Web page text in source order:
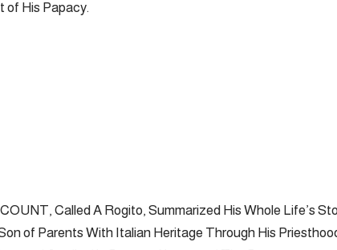
of His Papacy.
Called A Rogito, Summarized His Whole Life’s
of Parents With Italian Heritage Through His